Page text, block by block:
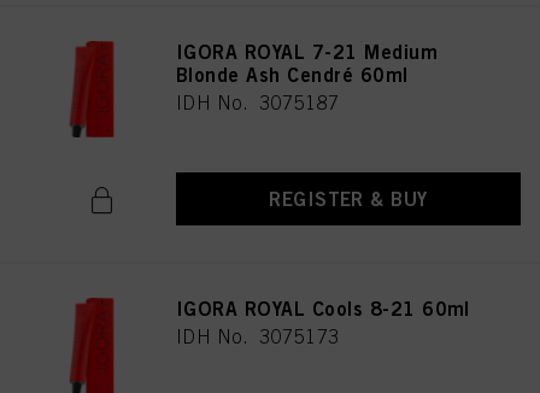
IGORA ROYAL 7-21 Medium
Blonde Ash Cendré 60ml
IDH No. 3075187
REGISTER & BUY
IGORA ROYAL Cools 8-21 60ml
IDH No. 3075173